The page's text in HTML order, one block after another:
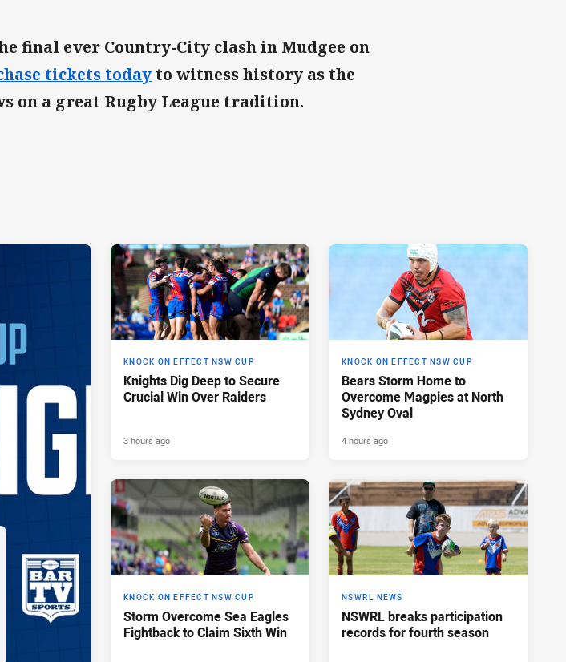
final ever Country-City clash in Mudgee on
tickets today to witness history as the
on a great Rugby League tradition.
KNOCK ON EFFECT NSW CUP
Knights Dig Deep to Secure
Crucial Win Over Raiders
3 hours ago
KNOCK ON EFFECT NSW CUP
Bears Storm Home to
Overcome Magpies at North
Sydney Oval
4 hours ago
KNOCK ON EFFECT NSW CUP
Storm Overcome Sea Eagles
Fightback to Claim Sixth Win
NSWRL NEWS
NSWRL breaks participation
records for fourth season